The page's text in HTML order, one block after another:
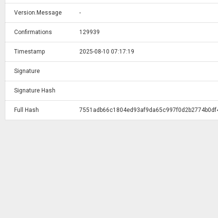
Version.Message -
Confirmations 129939
Timestamp 2025-08-10 07:17:19
Signature
Signature Hash
Full Hash